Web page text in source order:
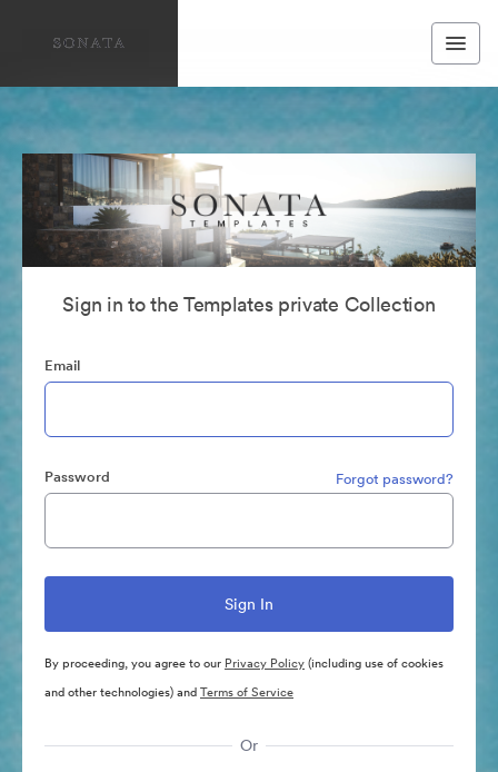
Sign in to the Templates private Collection
Email
Password Forgot password?
By proceeding, you agree to our Privacy Policy(including use of cookies
and other technologies) andTerms of Service
Or